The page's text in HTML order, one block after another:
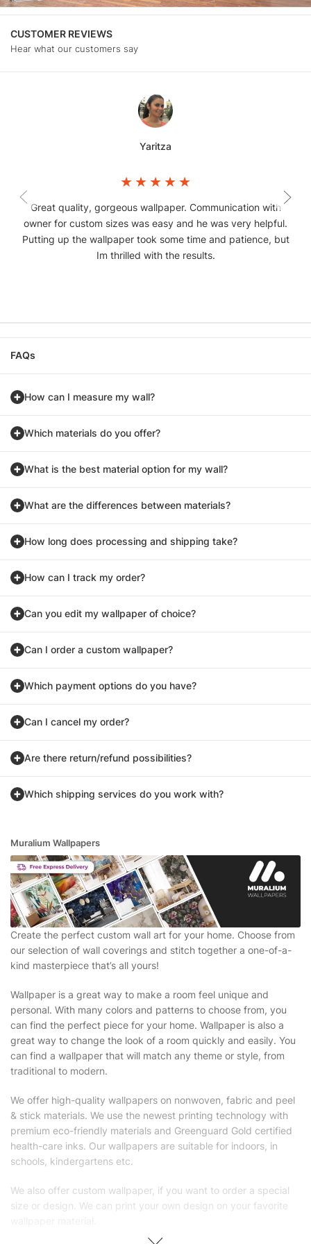
CUSTOMER REVIEWS
Hear what our customers say
Yaritza
Great quality, gorgeous wallpaper. Communication with
owner for custom sizes was easy and he was very helpful.
Putting up the wallpaper took some time and patience, but
Im thrilled with the results.
FAQs
How can I measure my wall?
Which materials do you offer?
What is the best material option for my wall?
What are the differences between materials?
How long does processing and shipping take?
How can I track my order?
Can you edit my wallpaper of choice?
Can I order a custom wallpaper?
Which payment options do you have?
Can I cancel my order?
Are there return/refund possibilities?
Which shipping services do you work with?
Muralium Wallpapers
Create the perfect custom wall art for your home. Choose from
our selection of wall coverings and stitch together a one-of-a-
kind masterpiece that’s all yours!
Wallpaper is a great way to make a room feel unique and
personal. With many colors and patterns to choose from, you
can find the perfect piece for your home. Wallpaper is also a
great way to change the look of a room quickly and easily. You
can find a wallpaper that will match any theme or style, from
traditional to modern.
We offer high-quality wallpapers on nonwoven, fabric and peel
& stick materials. We use the newest printing technology with
premium eco-friendly materials and Greenguard Gold certified
health-care inks. Our wallpapers are suitable for indoors, in
schools, kindergartens etc.
We also offer custom wallpaper, if you want to order a special
size or design. We can print your own design on your favorite